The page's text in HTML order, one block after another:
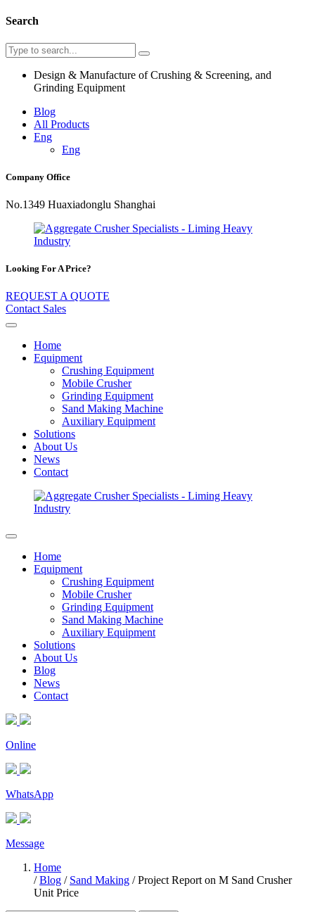
Search
Design & Manufacture of Crushing & Screening, and
Grinding Equipment
Blog
All Products
Eng
Eng
Company Office
No.1349 Huaxiadonglu Shanghai
Looking For A Price?
REQUEST A QUOTE
Contact Sales
Home
Equipment
Crushing Equipment
Mobile Crusher
Grinding Equipment
Sand Making Machine
Auxiliary Equipment
Solutions
About Us
News
Contact
Home
Equipment
Crushing Equipment
Mobile Crusher
Grinding Equipment
Sand Making Machine
Auxiliary Equipment
Solutions
About Us
Blog
News
Contact
Online
WhatsApp
Message
Home
/Blog / Sand Making /Project Report on M Sand Crusher
Unit Price